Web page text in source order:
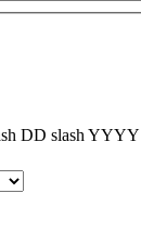
DD slash YYYY